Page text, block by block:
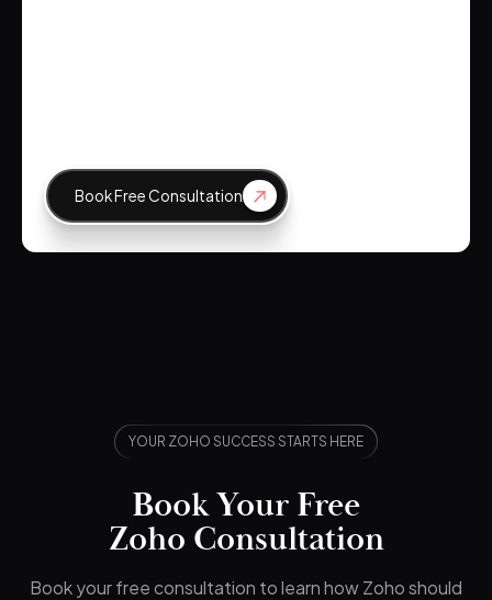
Book Free Consultation
YOUR ZOHO SUCCESS STARTS HERE
Book Your Free
Zoho Consultation
Book your free consultation to learn how Zoho should